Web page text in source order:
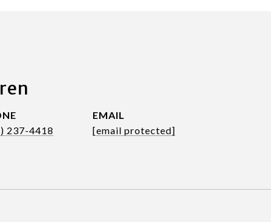
237-4418
EMAIL
[email protected]